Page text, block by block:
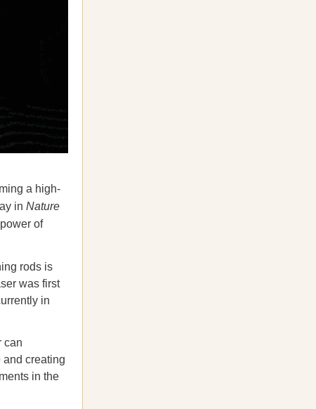
a high-
in Nature
of
rods is
was first
in
can
and creating
in the